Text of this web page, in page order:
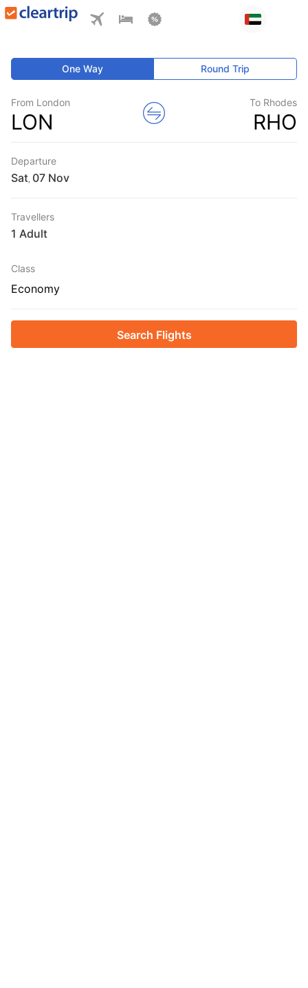
One Way Round Trip
From London
LON
To Rhodes
RHO
Departure
Sat
Travellers
1 Adult
Class
Economy